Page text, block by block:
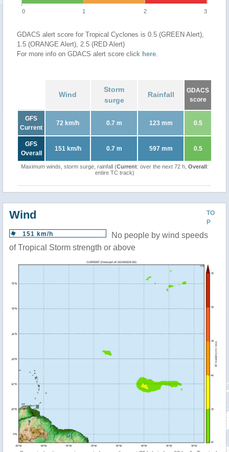
0 1 2 3
GDACS alert score for Tropical Cyclones is 0.5 (GREEN Alert),
1.5 (ORANGE Alert), 2.5 (RED Alert)
For more info on GDACS alert score click here.
Wind
Storm
surge
Rainfall
GDACS
score
GFS
Current
72 km/h 0.7 m 123 mm 0.5
GFS
Overall
151 km/h 0.7 m 597 mm 0.5
Maximum winds, storm surge, rainfall (Current: over the next 72 h, Overall:
entire TC track)
TO
P
Wind
151 km/h
No people by wind speeds
of Tropical Storm strength or above